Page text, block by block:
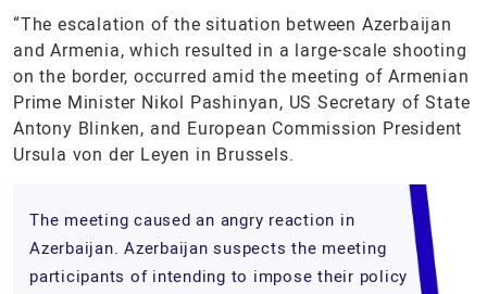
“The escalation of the situation between Azerbaijan
and Armenia, which resulted in a large-scale shooting
on the border, occurred amid the meeting of Armenian
Prime Minister Nikol Pashinyan, US Secretary of State
Antony Blinken, and European Commission President
Ursula von der Leyen in Brussels.
The meeting caused an angry reaction in
Azerbaijan. Azerbaijan suspects the meeting
participants of intending to impose their policy